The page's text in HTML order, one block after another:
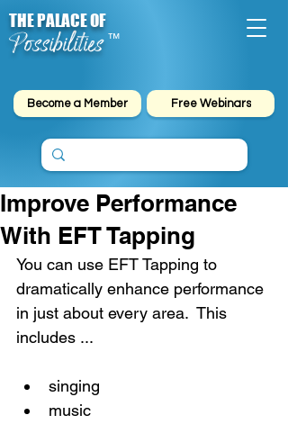
Possibilities
THE PALACE OF
™
Become a Member Free Webinars
Improve Performance
With EFT Tapping
You can use EFT Tapping to
dramatically enhance performance
in just about every area.  This
includes ...
singing
music